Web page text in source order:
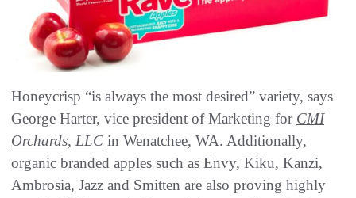
Honeycrisp “is always the most desired” variety, says
George Harter, vice president of Marketing for CMI
Orchards, LLC in Wenatchee, WA. Additionally,
organic branded apples such as Envy, Kiku, Kanzi,
Ambrosia, Jazz and Smitten are also proving highly